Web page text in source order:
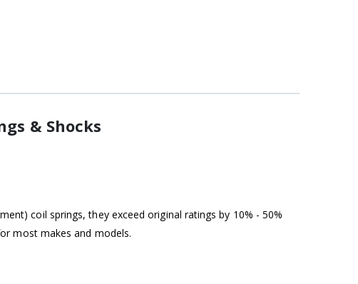
& Shocks
coil springs, they exceed original ratings by 10% - 50%
most makes and models.